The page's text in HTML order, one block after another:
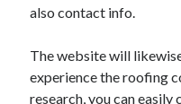
Health & Fitness
Home Products & Services
Internet Services
Legal
also contact info.
The website will
experience the roofing
research, you can easily